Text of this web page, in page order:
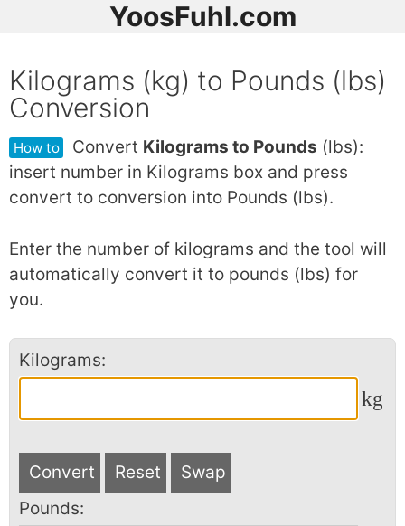
YoosFuhl.com
Kilograms (kg) to Pounds (lbs)
Conversion
How to Convert Kilograms to Pounds (lbs):
insert number in Kilograms box and press
convert to conversion into Pounds (lbs).
Enter the number of kilograms and the tool will
automatically convert it to pounds (lbs) for
you.
Kilograms:
kg
Convert Reset
Swap
Pounds: